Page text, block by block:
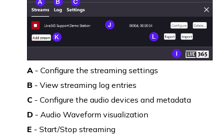
A - Configure the streaming settings
B - View streaming log entries
C - Configure the audio devices and metadata
D - Audio Waveform visualization
E - Start/Stop streaming